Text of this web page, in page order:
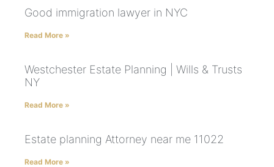
Good immigration lawyer in NYC
Read More »
Westchester Estate Planning | Wills & Trusts
NY
Read More »
Estate planning Attorney near me 11022
Read More »